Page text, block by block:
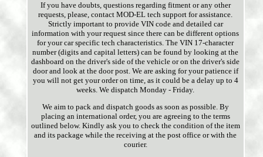
If you have doubts, questions regarding fitment or any other
requests, please, contact MOD-EL tech support for assistance.
Strictly important to provide VIN code and detailed car
information with your request since there can be different options
for your car specific tech characteristics. The VIN 17-character
number (digits and capital letters) can be found by looking at the
dashboard on the driver's side of the vehicle or on the driver's side
door and look at the door post. We are asking for your patience if
you will not get your order on time, as it could be a delay up to 4
weeks. We dispatch Monday - Friday.
We aim to pack and dispatch goods as soon as possible. By
placing an international order, you are agreeing to the terms
outlined below. Kindly ask you to check the condition of the item
and its package while the receiving at the post office or with the
courier.